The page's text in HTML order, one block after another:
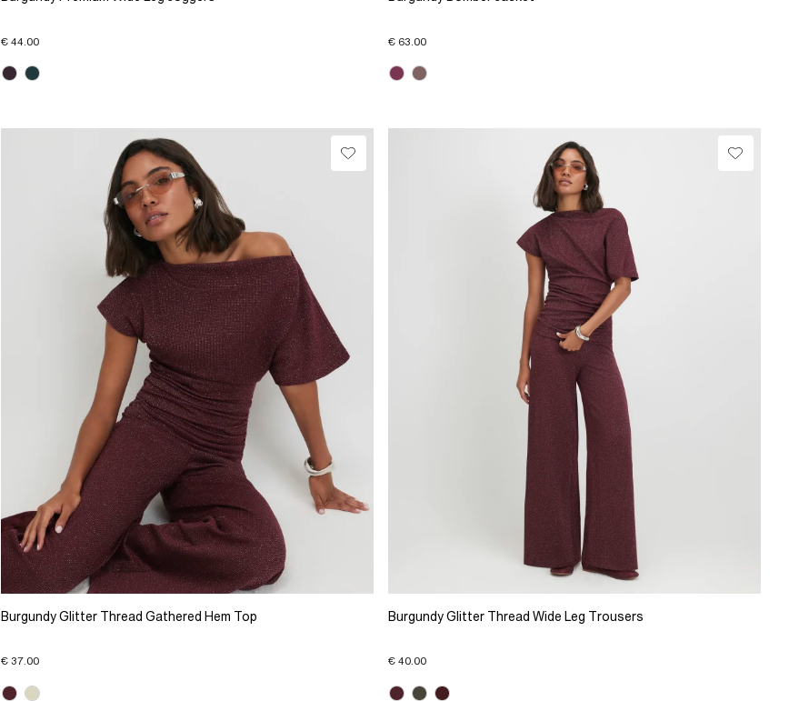
€ 44.00 € 63.00
Burgundy Glitter Thread Gathered Hem Top
€ 37.00
Burgundy Glitter Thread Wide Leg Trousers
€ 40.00